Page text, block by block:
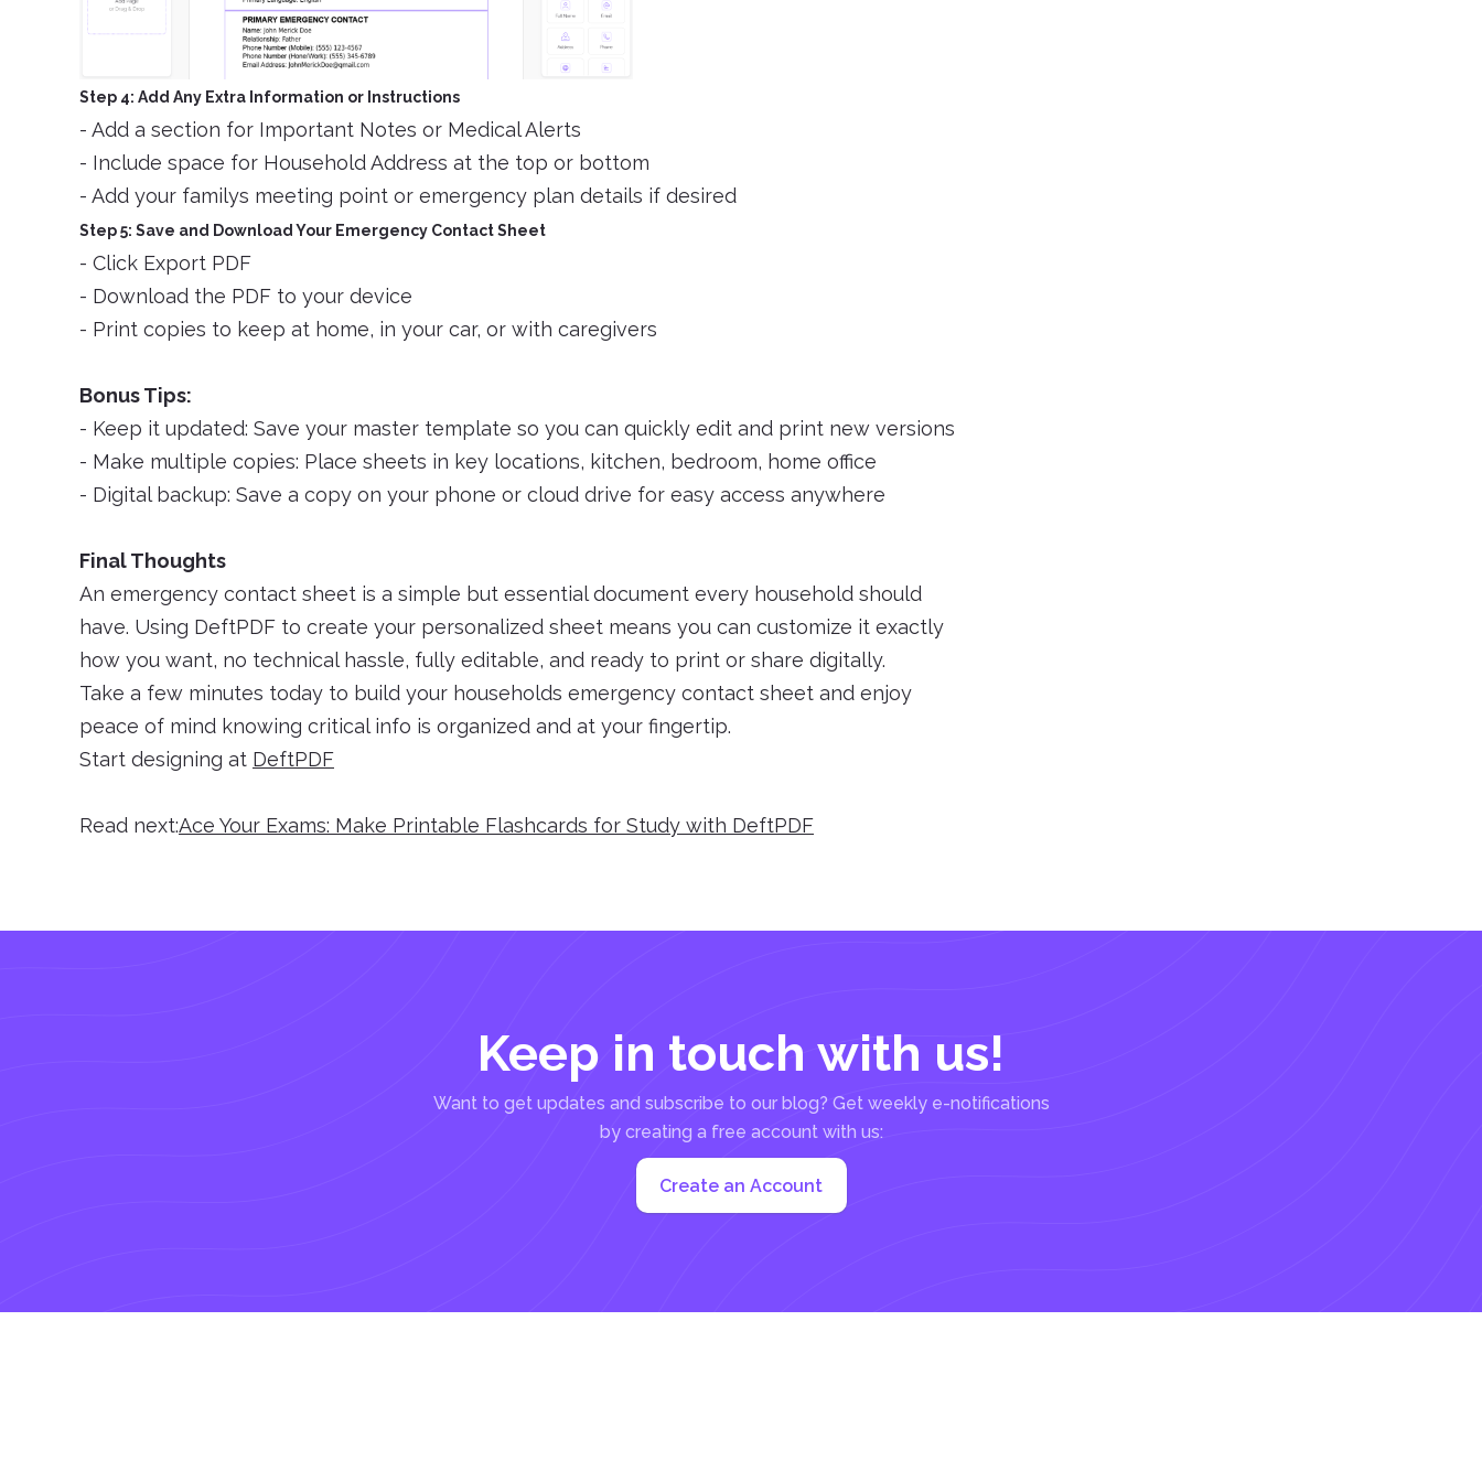
Step 4: Add Any Extra Information or Instructions
- Add a section for Important Notes or Medical Alerts
- Include space for Household Address at the top or bottom
- Add your familys meeting point or emergency plan details if desired
Step 5: Save and Download Your Emergency Contact Sheet
- Click Export PDF
- Download the PDF to your device
- Print copies to keep at home, in your car, or with caregivers
Bonus Tips:
- Keep it updated: Save your master template so you can quickly edit and print new versions
- Make multiple copies: Place sheets in key locations, kitchen, bedroom, home office
- Digital backup: Save a copy on your phone or cloud drive for easy access anywhere
Final Thoughts
An emergency contact sheet is a simple but essential document every household should
have. Using DeftPDF to create your personalized sheet means you can customize it exactly
how you want, no technical hassle, fully editable, and ready to print or share digitally.
Take a few minutes today to build your households emergency contact sheet and enjoy
peace of mind knowing critical info is organized and at your fingertip.
Start designing at DeftPDF
Read next:Ace Your Exams: Make Printable Flashcards for Study with DeftPDF
Keep in touch with us!
Want to get updates and subscribe to our blog? Get weekly e-notifications
by creating a free account with us:
Create an Account